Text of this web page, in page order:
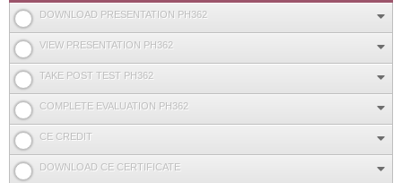
DOWNLOAD PRESENTATION PH362
VIEW PRESENTATION PH362
TAKE POST TEST PH362
COMPLETE EVALUATION PH362
CE CREDIT
DOWNLOAD CE CERTIFICATE